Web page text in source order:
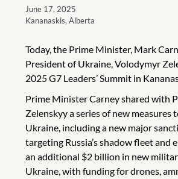
June 17, 2025
Kananaskis, Alberta
Today, the Prime Minister, Mark
President of Ukraine, Volodymyr
2025 G7 Leaders’ Summit in
Prime Minister Carney shared with
Zelenskyy a series of new measures
Ukraine, including a new major
targeting Russia’s shadow fleet and
an additional $2 billion in new
Ukraine, with funding for drones,